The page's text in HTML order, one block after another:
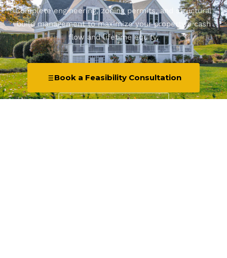
Complete engineering, zoning permits, and structural
build management to maximize your property's cash
flow and lifetime equity.
Book a Feasibility Consultation